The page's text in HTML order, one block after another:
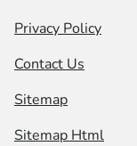
Privacy Policy
Contact Us
Sitemap
Sitemap Html